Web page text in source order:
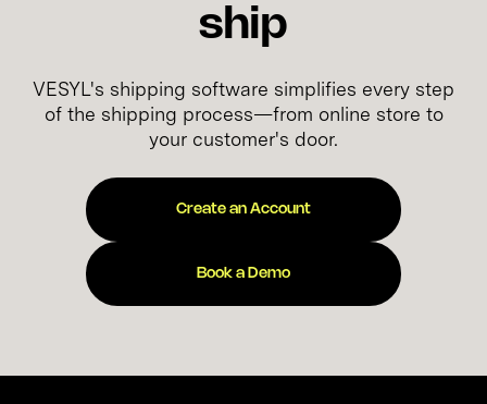
ship
VESYL's shipping software simplifies every step
of the shipping process—from online store to
your customer's door.
Create an Account
Book a Demo